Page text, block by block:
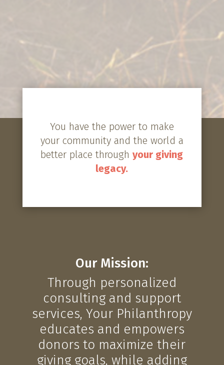
You have the power to make
your community and the world a
better place throughyour giving
legacy.
Our Mission:
Through personalized
consulting and support
services, Your Philanthropy
educates and empowers
donors to maximize their
giving goals, while adding